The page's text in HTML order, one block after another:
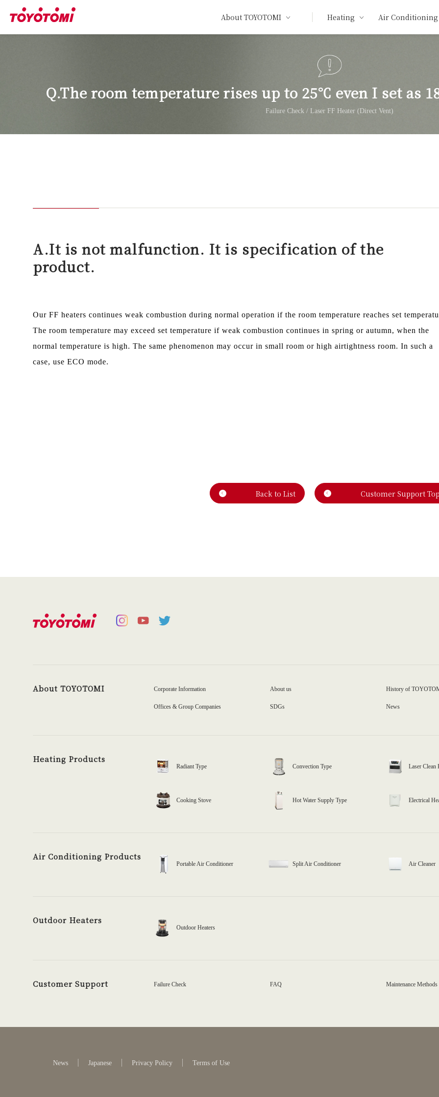
About TOYOTOMI Heating Air Conditioning
Q.The room temperature rises up to 25℃ even I set as
Failure Check / Laser FF Heater (Direct Vent)
A.It is not malfunction. It is specification of the
product.
Our FF heaters continues weak combustion during normal operation if the room temperature reaches set
The room temperature may exceed set temperature if weak combustion continues in spring or autumn, when the
normal temperature is high. The same phenomenon may occur in small room or high airtightness room. In such a
case, use ECO mode.
Back to List Customer Support
About TOYOTOMI Corporate Information About us History of
Offices & Group Companies SDGs News
Heating Products
Radiant Type Convection Type Laser Clean
Cooking Stove Hot Water Supply Type Electrical
Air Conditioning Products
Portable Air Conditioner Split Air Conditioner Air Cleaner
Outdoor Heaters
Outdoor Heaters
Customer Support Failure Check FAQ Maintenance Methods
News Japanese Privacy Policy Terms of Use